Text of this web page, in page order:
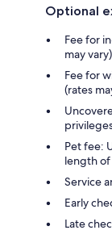
Optional
Fee for
may vary)
Fee for
(rates
Pet fee:
length of
Service
Early
Late